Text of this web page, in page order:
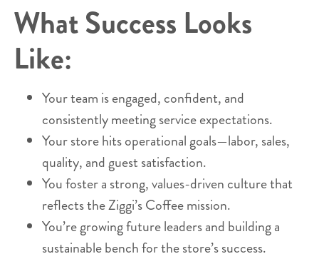
What Success Looks
Like:
Your team is engaged, confident, and
consistently meeting service expectations.
Your store hits operational goals—labor, sales,
quality, and guest satisfaction.
You foster a strong, values-driven culture that
reflects the Ziggi’s Coffee mission.
You’re growing future leaders and building a
sustainable bench for the store’s success.